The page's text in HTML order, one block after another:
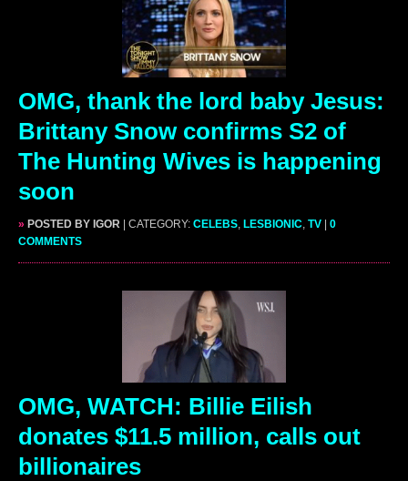
OMG, thank the lord baby Jesus:
Brittany Snow confirms S2 of
The Hunting Wives is happening
soon
» POSTED BY IGOR | CATEGORY: CELEBS LESBIONIC TV | 0
COMMENTS
OMG, WATCH: Billie Eilish
donates $11.5 million, calls out
billionaires